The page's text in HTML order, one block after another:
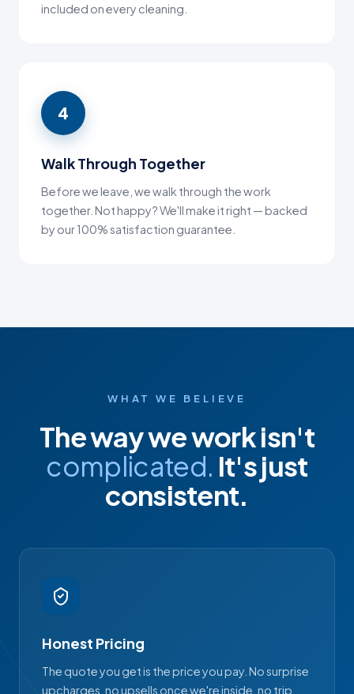
included on every cleaning.
4
Walk Through Together
Before we leave, we walk through the work
together. Not happy? We'll make it right — backed
by our 100% satisfaction guarantee.
WHAT WE BELIEVE
The way we work isn't
complicated. It's just
consistent.
Honest Pricing
The quote you get is the price you pay. No surprise
upcharges, no upsells once we're inside, no trip